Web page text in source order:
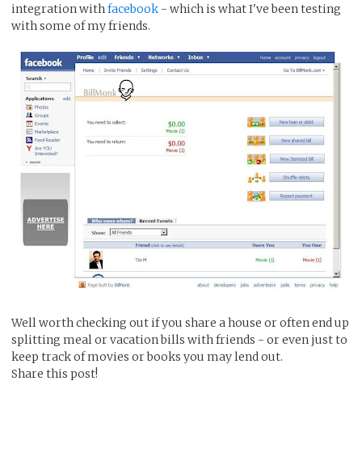
integration with facebook - which is what I've been testing
with some of my friends.
Well worth checking out if you share a house or often end up
splitting meal or vacation bills with friends - or even just to
keep track of movies or books you may lend out.
Share this post!